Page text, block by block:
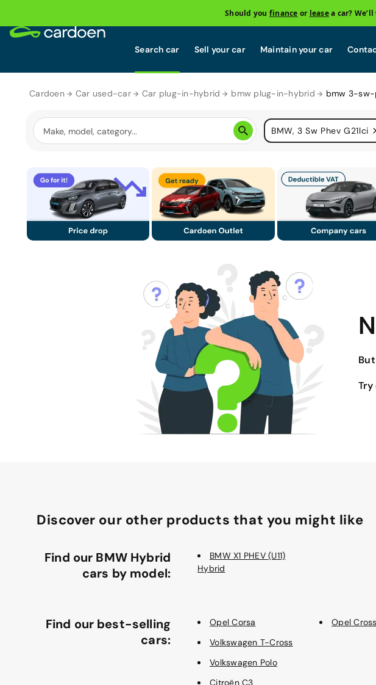
Should you finance or leasea car?
Search car Sell your car Maintain your car
Cardoen Car used-car Car plug-in-hybrid bmw plug-in-hybrid bmw 3-
BMW, 3 Sw Phev G21lci
Discover our other products that you might like
Find our BMW Hybrid
cars by model:
BMW X1 PHEV (U11)
Hybrid
Find our best-selling
cars:
Opel Corsa
Volkswagen T-Cross
Volkswagen Polo
Citroën C3
Opel